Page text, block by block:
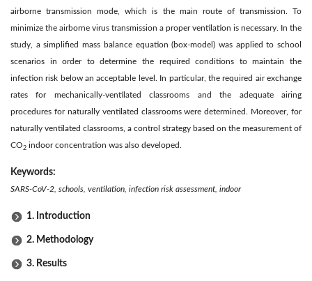
airborne transmission mode, which is the main route of transmission. To
minimize the airborne virus transmission a proper ventilation is necessary. In the
study, a simplified mass balance equation (box-model) was applied to school
scenarios in order to determine the required conditions to maintain the
infection risk below an acceptable level. In particular, the required air exchange
rates for mechanically-ventilated classrooms and the adequate airing
procedures for naturally ventilated classrooms were determined. Moreover, for
naturally ventilated classrooms, a control strategy based on the measurement of
CO2 indoor concentration was also developed.
Keywords:
SARS-CoV-2, schools, ventilation, infection risk assessment, indoor
1. Introduction
2. Methodology
3. Results